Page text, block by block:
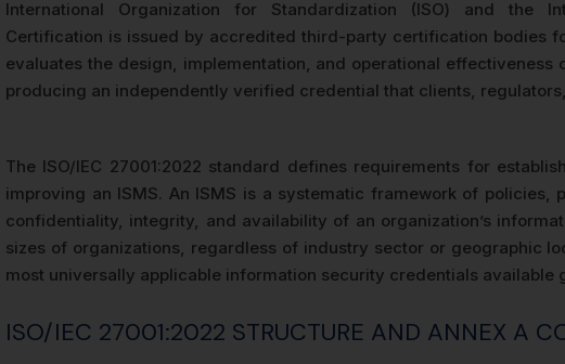
International Organization for Standardization (ISO) and the
Certification is issued by accredited third-party certification bodies
evaluates the design, implementation, and operational effectiveness
producing an independently verified credential that clients,
The ISO/IEC 27001:2022 standard defines requirements for
improving an ISMS. An ISMS is a systematic framework of
confidentiality, integrity, and availability of an organization’s
sizes of organizations, regardless of industry sector or geographic
most universally applicable information security credentials available
ISO/IEC 27001:2022 STRUCTURE AND ANNEX A